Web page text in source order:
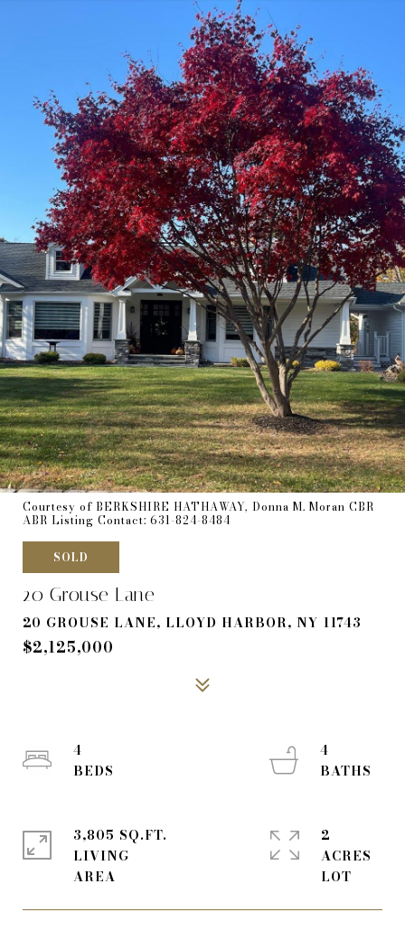
Courtesy of BERKSHIRE HATHAWAY, Donna M. Moran CBR
ABR Listing Contact: 631-824-8484
SOLD
20 Grouse Lane
20 GROUSE LANE, LLOYD HARBOR, NY 11743
$2,125,000
4
4
3,805 SQ.FT.
LIVING
2
ACRES